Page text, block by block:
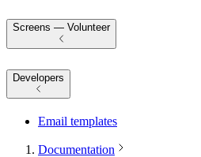
Screens — Volunteer
Developers
Email templates
Documentation